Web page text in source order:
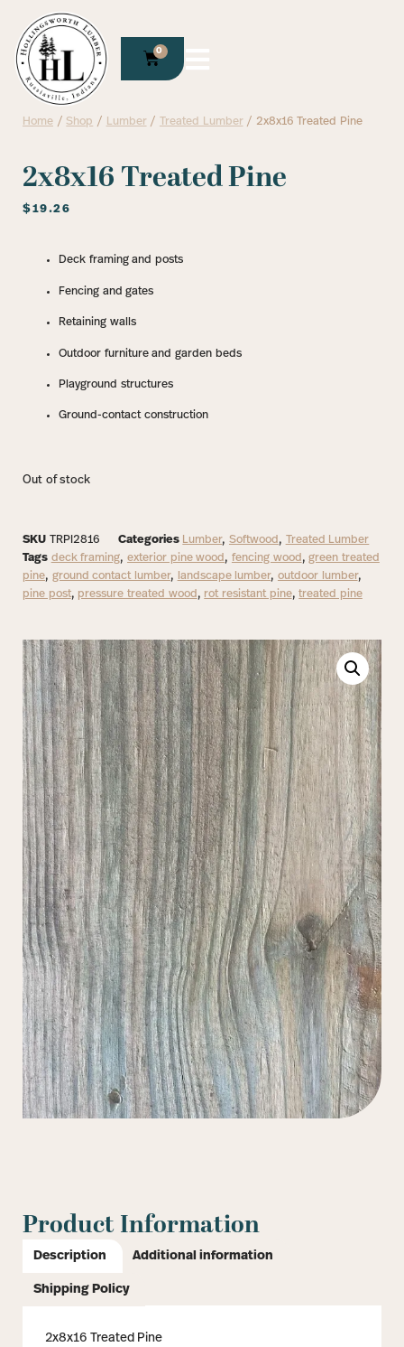
0
Home /Shop / Lumber/ Treated Lumber/ 2x8x16 Treated Pine
2x8x16 Treated Pine
$19.26
Deck framing and posts
Fencing and gates
Retaining walls
Outdoor furniture and garden beds
Playground structures
Ground-contact construction
Out of stock
SKU TRPI2816 Categories Lumber, Softwood , Treated Lumber
Tags deck framing, exterior pine wood , fencing wood ,green treated
pine, ground contact lumber, landscape lumber, outdoor lumber,
pine post, pressure treated wood , rot resistant pine,treated pine
Product Information
Description Additional information
Shipping Policy
2x8x16 Treated Pine